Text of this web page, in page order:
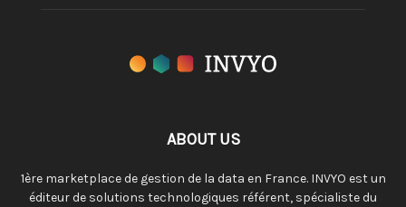
ABOUT US
1ère marketplace de gestion de la data en France. INVYO est un
éditeur de solutions technologiques référent, spécialiste du